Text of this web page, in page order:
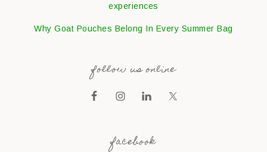
experiences
Why Goat Pouches Belong In Every Summer Bag
follow us online
facebook